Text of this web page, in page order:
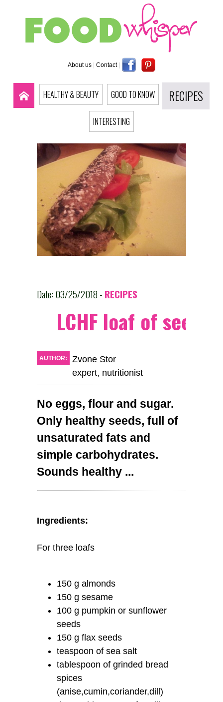
About us | Contact |
HEALTHY & BEAUTY GOOD TO KNOW RECIPES
INTERESTING
Date: 03/25/2018 - RECIPES
LCHF loaf of seeds
AUTHOR:
Zvone Stor
expert, nutritionist
No eggs, flour and sugar.
Only healthy seeds, full of
unsaturated fats and
simple carbohydrates.
Sounds healthy ...
Ingredients:
For three loafs
150 g almonds
150 g sesame
100 g pumpkin or sunflower
seeds
150 g flax seeds
teaspoon of sea salt
tablespoon of grinded bread
spices
(anise,cumin,coriander,dill)